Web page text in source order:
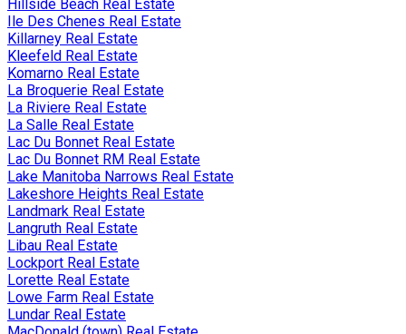
Hillside Beach Real Estate
Ile Des Chenes Real Estate
Killarney Real Estate
Kleefeld Real Estate
Komarno Real Estate
La Broquerie Real Estate
La Riviere Real Estate
La Salle Real Estate
Lac Du Bonnet Real Estate
Lac Du Bonnet RM Real Estate
Lake Manitoba Narrows Real Estate
Lakeshore Heights Real Estate
Landmark Real Estate
Langruth Real Estate
Libau Real Estate
Lockport Real Estate
Lorette Real Estate
Lowe Farm Real Estate
Lundar Real Estate